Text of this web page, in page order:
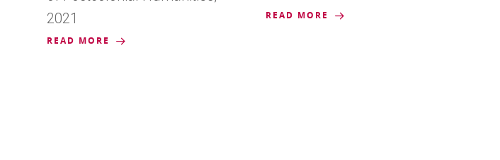
2021
READ MORE
READ MORE